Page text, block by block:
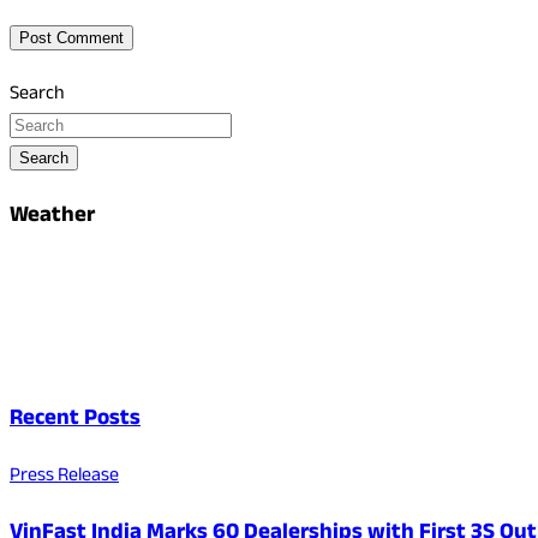
Search
Search
Weather
Recent Posts
Press Release